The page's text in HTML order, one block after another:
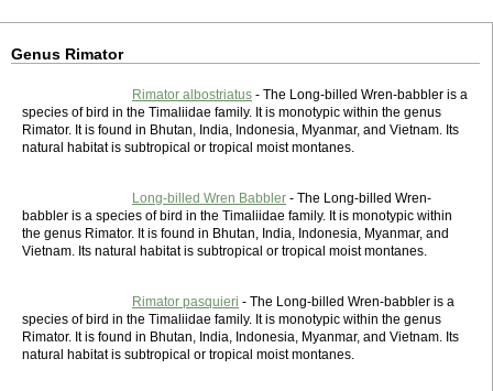
Genus Rimator
Rimator albostriatus - The Long-billed Wren-babbler is a
species of bird in the Timaliidae family. It is monotypic within the genus
Rimator. It is found in Bhutan, India, Indonesia, Myanmar, and Vietnam. Its
natural habitat is subtropical or tropical moist montanes.
Long-billed Wren Babbler - The Long-billed Wren-
babbler is a species of bird in the Timaliidae family. It is monotypic within
the genus Rimator. It is found in Bhutan, India, Indonesia, Myanmar, and
Vietnam. Its natural habitat is subtropical or tropical moist montanes.
Rimator pasquieri - The Long-billed Wren-babbler is a
species of bird in the Timaliidae family. It is monotypic within the genus
Rimator. It is found in Bhutan, India, Indonesia, Myanmar, and Vietnam. Its
natural habitat is subtropical or tropical moist montanes.